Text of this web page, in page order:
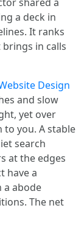
a deck in
It ranks
in calls
Design
and slow
yet over
you. A stable
search
at the edges
have a
a abode
The net